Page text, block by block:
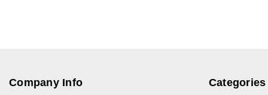
Company Info
Categories